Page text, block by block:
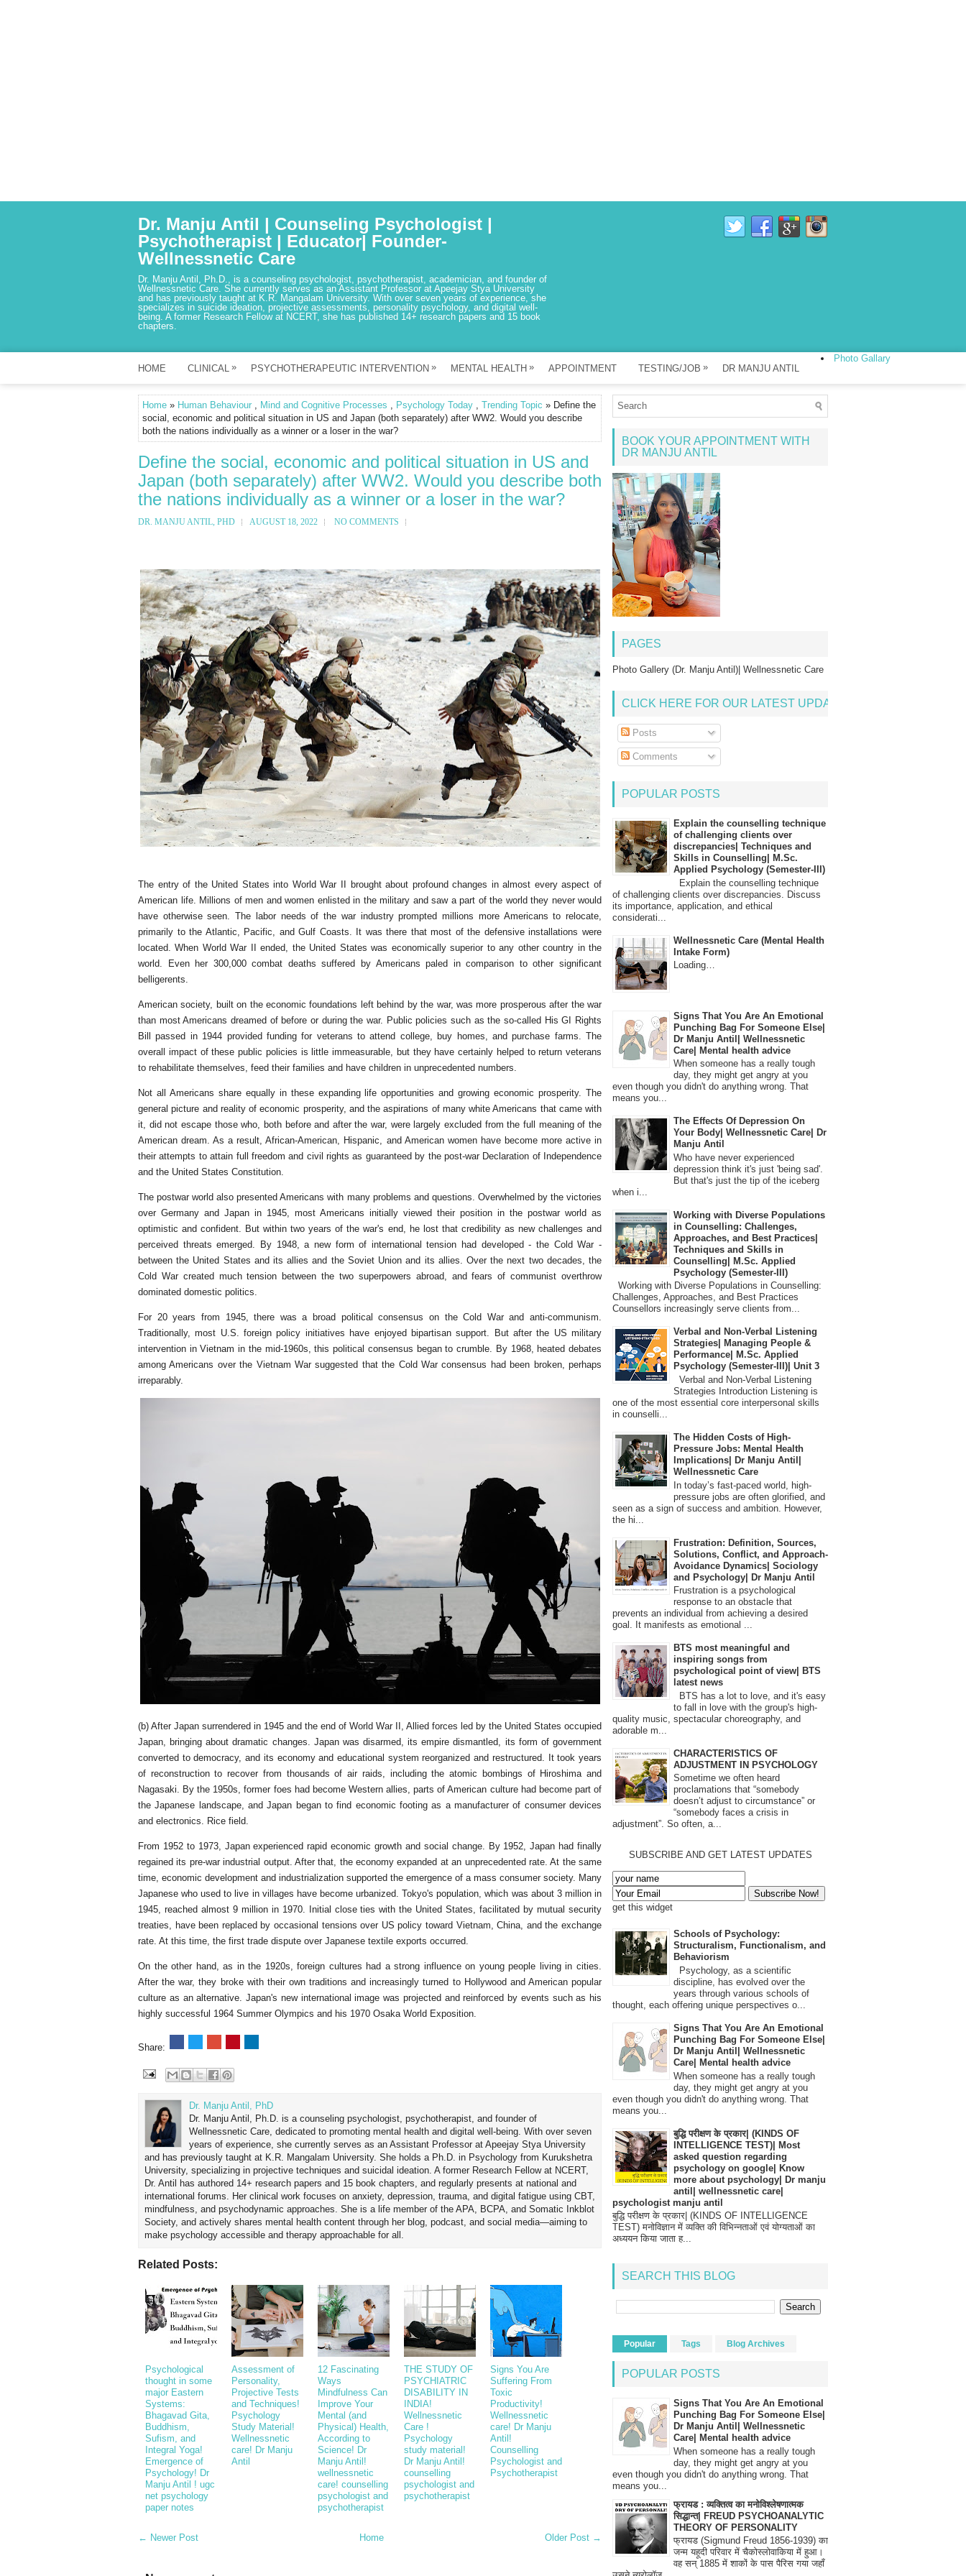
Dr. Manju Antil | Counseling Psychologist |
Psychotherapist | Educator| Founder-
Wellnessnetic Care
Dr. Manju Antil, Ph.D., is a counseling psychologist, psychotherapist, academician, and founder of
Wellnessnetic Care. She currently serves as an Assistant Professor at Apeejay Stya University
and has previously taught at K.R. Mangalam University. With over seven years of experience, she
specializes in suicide ideation, projective assessments, personality psychology, and digital well-
being. A former Research Fellow at NCERT, she has published 14+ research papers and 15 book
chapters.
HOME CLINICAL » PSYCHOTHERAPEUTIC INTERVENTION » MENTAL HEALTH » APPOINTMENT TESTING/JOB » DR MANJU ANTIL
Photo Gallary
Home » Human Behaviour , Mind and Cognitive Processes , Psychology Today , Trending Topic » Define the
social, economic and political situation in US and Japan (both separately) after WW2. Would you describe
both the nations individually as a winner or a loser in the war?
Define the social, economic and political situation in US and
Japan (both separately) after WW2. Would you describe both
the nations individually as a winner or a loser in the war?
DR. MANJU ANTIL, PHD AUGUST 18, 2022 NO COMMENTS
The entry of the United States into World War II brought about profound changes in almost every aspect of
American life. Millions of men and women enlisted in the military and saw a part of the world they never would
have otherwise seen. The labor needs of the war industry prompted millions more Americans to relocate,
primarily to the Atlantic, Pacific, and Gulf Coasts. It was there that most of the defensive installations were
located. When World War II ended, the United States was economically superior to any other country in the
world. Even her 300,000 combat deaths suffered by Americans paled in comparison to other significant
belligerents.
American society, built on the economic foundations left behind by the war, was more prosperous after the war
than most Americans dreamed of before or during the war. Public policies such as the so-called His GI Rights
Bill passed in 1944 provided funding for veterans to attend college, buy homes, and purchase farms. The
overall impact of these public policies is little immeasurable, but they have certainly helped to return veterans
to rehabilitate themselves, feed their families and have children in unprecedented numbers.
Not all Americans share equally in these expanding life opportunities and growing economic prosperity. The
general picture and reality of economic prosperity, and the aspirations of many white Americans that came with
it, did not escape those who, both before and after the war, were largely excluded from the full meaning of the
American dream. As a result, African-American, Hispanic, and American women have become more active in
their attempts to attain full freedom and civil rights as guaranteed by the post-war Declaration of Independence
and the United States Constitution.
The postwar world also presented Americans with many problems and questions. Overwhelmed by the victories
over Germany and Japan in 1945, most Americans initially viewed their position in the postwar world as
optimistic and confident. But within two years of the war's end, he lost that credibility as new challenges and
perceived threats emerged. By 1948, a new form of international tension had developed - the Cold War -
between the United States and its allies and the Soviet Union and its allies. Over the next two decades, the
Cold War created much tension between the two superpowers abroad, and fears of communist overthrow
dominated domestic politics.
For 20 years from 1945, there was a broad political consensus on the Cold War and anti-communism.
Traditionally, most U.S. foreign policy initiatives have enjoyed bipartisan support. But after the US military
intervention in Vietnam in the mid-1960s, this political consensus began to crumble. By 1968, heated debates
among Americans over the Vietnam War suggested that the Cold War consensus had been broken, perhaps
irreparably.
(b) After Japan surrendered in 1945 and the end of World War II, Allied forces led by the United States occupied
Japan, bringing about dramatic changes. Japan was disarmed, its empire dismantled, its form of government
converted to democracy, and its economy and educational system reorganized and restructured. It took years
of reconstruction to recover from thousands of air raids, including the atomic bombings of Hiroshima and
Nagasaki. By the 1950s, former foes had become Western allies, parts of American culture had become part of
the Japanese landscape, and Japan began to find economic footing as a manufacturer of consumer devices
and electronics. Rice field.
From 1952 to 1973, Japan experienced rapid economic growth and social change. By 1952, Japan had finally
regained its pre-war industrial output. After that, the economy expanded at an unprecedented rate. At the same
time, economic development and industrialization supported the emergence of a mass consumer society. Many
Japanese who used to live in villages have become urbanized. Tokyo's population, which was about 3 million in
1945, reached almost 9 million in 1970. Initial close ties with the United States, facilitated by mutual security
treaties, have been replaced by occasional tensions over US policy toward Vietnam, China, and the exchange
rate. At this time, the first trade dispute over Japanese textile exports occurred.
On the other hand, as in the 1920s, foreign cultures had a strong influence on young people living in cities.
After the war, they broke with their own traditions and increasingly turned to Hollywood and American popular
culture as an alternative. Japan's new international image was projected and reinforced by events such as his
highly successful 1964 Summer Olympics and his 1970 Osaka World Exposition.
Share:
Dr. Manju Antil, PhD
Dr. Manju Antil, Ph.D. is a counseling psychologist, psychotherapist, and founder of
Wellnessnetic Care, dedicated to promoting mental health and digital well-being. With over seven
years of experience, she currently serves as an Assistant Professor at Apeejay Stya University
and has previously taught at K.R. Mangalam University. She holds a Ph.D. in Psychology from Kurukshetra
University, specializing in projective techniques and suicidal ideation. A former Research Fellow at NCERT,
Dr. Antil has authored 14+ research papers and 15 book chapters, and regularly presents at national and
international forums. Her clinical work focuses on anxiety, depression, trauma, and digital fatigue using CBT,
mindfulness, and psychodynamic approaches. She is a life member of the APA, BCPA, and Somatic Inkblot
Society, and actively shares mental health content through her blog, podcast, and social media—aiming to
make psychology accessible and therapy approachable for all.
Related Posts:
Psychological
thought in some
major Eastern
Systems:
Bhagavad Gita,
Buddhism,
Sufism, and
Integral Yoga!
Emergence of
Psychology! Dr
Manju Antil ! ugc
net psychology
paper notes
Assessment of
Personality,
Projective Tests
and Techniques!
Psychology
Study Material!
Wellnessnetic
care! Dr Manju
Antil
12 Fascinating
Ways
Mindfulness Can
Improve Your
Mental (and
Physical) Health,
According to
Science! Dr
Manju Antil!
wellnessnetic
care! counselling
psychologist and
psychotherapist
THE STUDY OF
PSYCHIATRIC
DISABILITY IN
INDIA!
Wellnessnetic
Care !
Psychology
study material!
Dr Manju Antil!
counselling
psychologist and
psychotherapist
Signs You Are
Suffering From
Toxic
Productivity!
Wellnessnetic
care! Dr Manju
Antil!
Counselling
Psychologist and
Psychotherapist
← Newer Post Older Post →
Home
BOOK YOUR APPOINTMENT WITH
DR MANJU ANTIL
PAGES
Photo Gallery (Dr. Manju Antil)| Wellnessnetic Care
CLICK HERE FOR OUR LATEST UPDATE
Posts
Comments
POPULAR POSTS
Explain the counselling technique
of challenging clients over
discrepancies| Techniques and
Skills in Counselling| M.Sc.
Applied Psychology (Semester-III)
Explain the counselling technique
of challenging clients over discrepancies. Discuss
its importance, application, and ethical
considerati...
Wellnessnetic Care (Mental Health
Intake Form)
Loading…
Signs That You Are An Emotional
Punching Bag For Someone Else|
Dr Manju Antil| Wellnessnetic
Care| Mental health advice
When someone has a really tough
day, they might get angry at you
even though you didn't do anything wrong. That
means you...
The Effects Of Depression On
Your Body| Wellnessnetic Care| Dr
Manju Antil
Who have never experienced
depression think it's just 'being sad'.
But that's just the tip of the iceberg
when i...
Working with Diverse Populations
in Counselling: Challenges,
Approaches, and Best Practices|
Techniques and Skills in
Counselling| M.Sc. Applied
Psychology (Semester-III)
Working with Diverse Populations in Counselling:
Challenges, Approaches, and Best Practices
Counsellors increasingly serve clients from...
Verbal and Non-Verbal Listening
Strategies| Managing People &
Performance| M.Sc. Applied
Psychology (Semester-III)| Unit 3
Verbal and Non-Verbal Listening
Strategies Introduction Listening is
one of the most essential core interpersonal skills
in counselli...
The Hidden Costs of High-
Pressure Jobs: Mental Health
Implications| Dr Manju Antil|
Wellnessnetic Care
In today’s fast-paced world, high-
pressure jobs are often glorified, and
seen as a sign of success and ambition. However,
the hi...
Frustration: Definition, Sources,
Solutions, Conflict, and Approach-
Avoidance Dynamics| Sociology
and Psychology| Dr Manju Antil
Frustration is a psychological
response to an obstacle that
prevents an individual from achieving a desired
goal. It manifests as emotional ...
BTS most meaningful and
inspiring songs from
psychological point of view| BTS
latest news
BTS has a lot to love, and it's easy
to fall in love with the group's high-
quality music, spectacular choreography, and
adorable m...
CHARACTERISTICS OF
ADJUSTMENT IN PSYCHOLOGY
Sometime we often heard
proclamations that “somebody
doesn’t adjust to circumstance” or
“somebody faces a crisis in
adjustment”. So often, a...
SUBSCRIBE AND GET LATEST UPDATES
get this widget
Schools of Psychology:
Structuralism, Functionalism, and
Behaviorism
Psychology, as a scientific
discipline, has evolved over the
years through various schools of
thought, each offering unique perspectives o...
Signs That You Are An Emotional
Punching Bag For Someone Else|
Dr Manju Antil| Wellnessnetic
Care| Mental health advice
When someone has a really tough
day, they might get angry at you
even though you didn't do anything wrong. That
means you...
बुद्धि परीक्षण के प्रकार| (KINDS OF
INTELLIGENCE TEST)| Most
asked question regarding
psychology on google| Know
more about psychology| Dr manju
antil| wellnessnetic care|
psychologist manju antil
बुद्धि परीक्षण के प्रकार| (KINDS OF INTELLIGENCE
TEST) मनोविज्ञान में व्यक्ति की विभिन्नताओं एवं योग्यताओं का
अध्ययन किया जाता ह...
SEARCH THIS BLOG
Popular Tags Blog Archives
POPULAR POSTS
Signs That You Are An Emotional
Punching Bag For Someone Else|
Dr Manju Antil| Wellnessnetic
Care| Mental health advice
When someone has a really tough
day, they might get angry at you
even though you didn't do anything wrong. That
means you...
फ्रायड : व्यक्तित्व का मनोविश्लेषणात्मक
सिद्धान्त| FREUD PSYCHOANALYTIC
THEORY OF PERSONALITY
फ्रायड (Sigmund Freud 1856-1939) का
जन्म यहूदी परिवार में चैकोस्लोवाकिया में हुआ।
वह सन् 1885 में शाकों के पास पैरिस गया जहाँ